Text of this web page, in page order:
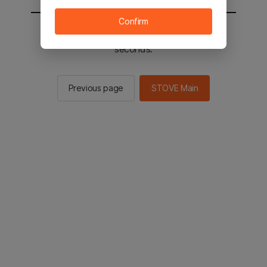
You will be sent to the STOVE main in 2
seconds.
Previous page STOVE Main
Confirm